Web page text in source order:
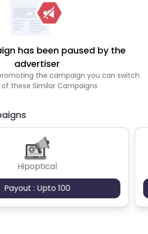
has been paused by the
advertiser
the campaign you can switch
these Similar Campaigns
Hipoptical
Payout : Upto 100